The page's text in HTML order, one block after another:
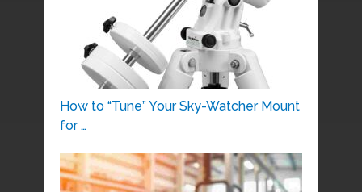
How to “Tune” Your Sky-Watcher Mount
for …